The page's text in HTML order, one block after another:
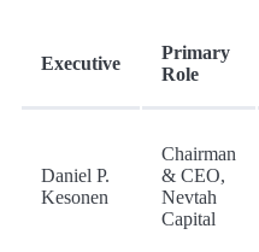
Executive
Primary
Role
Daniel P.
Kesonen
Chairman
& CEO,
Nevtah
Capital